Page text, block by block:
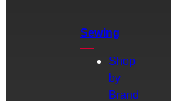
Sewing
Shop
by
Brand